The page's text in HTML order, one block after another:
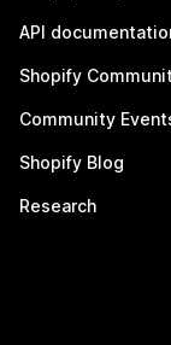
API
Shopify
Community
Shopify Blog
Research